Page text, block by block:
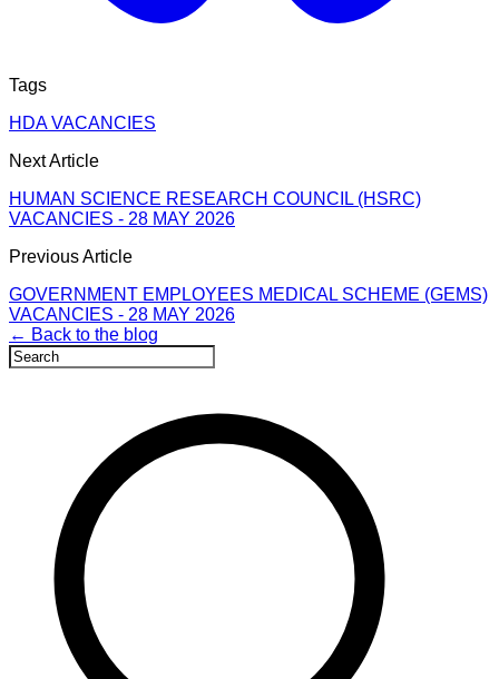
Tags
HDA VACANCIES
Next Article
HUMAN SCIENCE RESEARCH COUNCIL (HSRC)
VACANCIES - 28 MAY 2026
Previous Article
GOVERNMENT EMPLOYEES MEDICAL SCHEME (GEMS)
VACANCIES - 28 MAY 2026
← Back to the blog